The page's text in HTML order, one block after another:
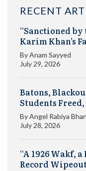
RECENT
“Sanctioned by
Karim Khan’s
ByAnam Sayyed
July 29, 2026
Batons,
Students
ByAngel Rabiya
July 28, 2026
“A 1926 Wakf,
Record